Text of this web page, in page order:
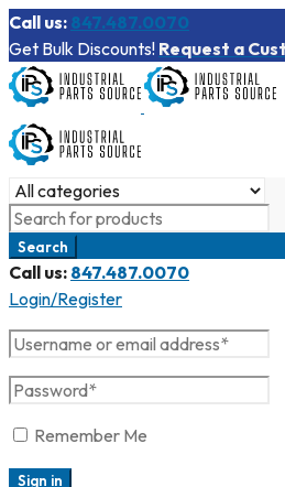
Call us: 847.487.0070
Get Bulk Discounts! Request a
Call us: 847.487.0070
Login/Register
Remember Me